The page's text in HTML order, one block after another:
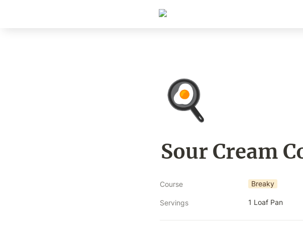
🍳
Sour Cream
Course Breaky
Servings 1 Loaf Pan